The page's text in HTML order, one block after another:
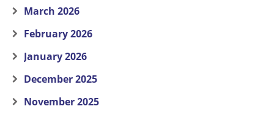
March 2026
February 2026
January 2026
December 2025
November 2025